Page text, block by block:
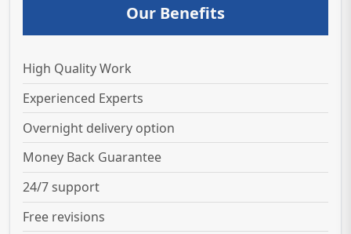
Our Benefits
High Quality Work
Experienced Experts
Overnight delivery option
Money Back Guarantee
24/7 support
Free revisions